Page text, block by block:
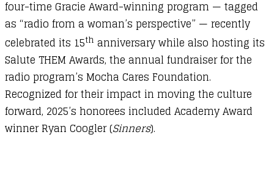
four-time Gracie Award-winning program — tagged
as “radio from a woman’s perspective” — recently
celebrated its 15th anniversary while also hosting its
Salute THEM Awards, the annual fundraiser for the
radio program’s Mocha Cares Foundation.
Recognized for their impact in moving the culture
forward, 2025’s honorees included Academy Award
winner Ryan Coogler (Sinners).